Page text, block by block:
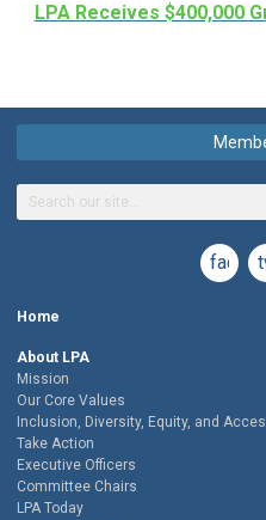
LPA Receives $400,000
Home
About LPA
Mission
Our Core Values
Inclusion, Diversity, Equity, and
Take Action
Executive Officers
Committee Chairs
LPA Today